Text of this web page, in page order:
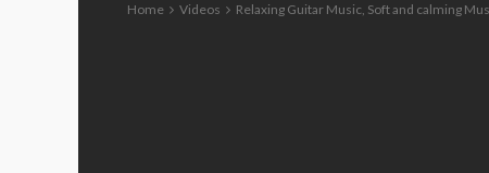
Home Videos Relaxing Guitar Music, Soft and calming